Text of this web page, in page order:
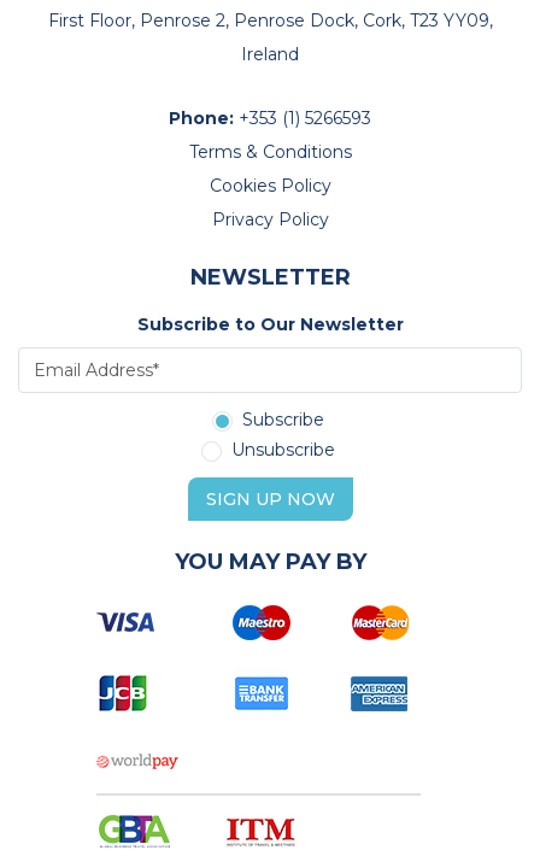
First Floor, Penrose 2, Penrose Dock, Cork, T23 YY09,
Ireland
Phone: +353 (1) 5266593
Terms & Conditions
Cookies Policy
Privacy Policy
NEWSLETTER
Subscribe to Our Newsletter
Subscribe
Unsubscribe
SIGN UP NOW
YOU MAY PAY BY